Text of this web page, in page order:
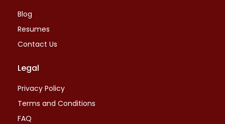
Blog
Resumes
Contact Us
Legal
Privacy Policy
Terms and Conditions
FAQ